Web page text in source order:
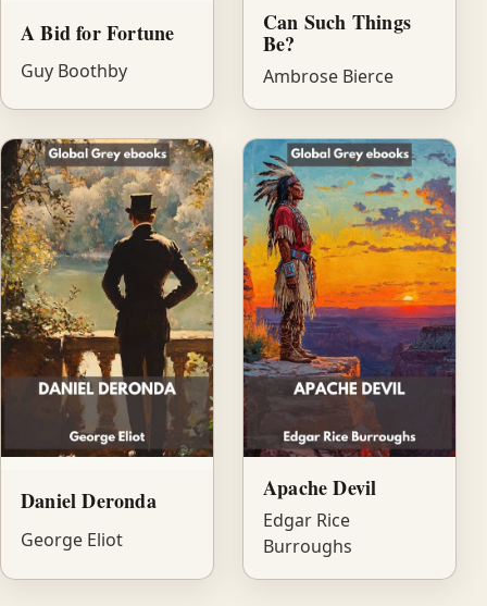
A Bid for Fortune
Guy Boothby
Can Such Things
Be?
Ambrose Bierce
Daniel Deronda
George Eliot
Apache Devil
Edgar Rice
Burroughs